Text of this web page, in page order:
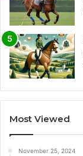
Most Viewed
November 25, 2024